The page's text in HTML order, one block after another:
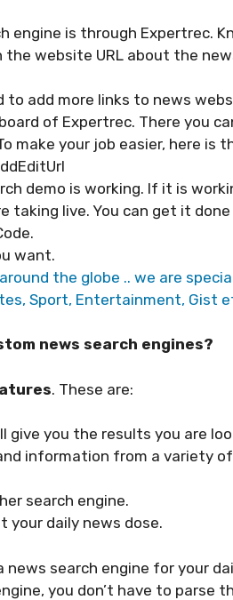
engine is through Expertrec.
website URL about the
to add more links to news
of Expertrec. There you
make your job easier, here is
demo is working. If it is
taking live. You can get it
want.
the globe .. we are
Sport, Entertainment, Gist
news search engines?
. These are:
give you the results you are
information from a variety
search engine.
your daily news dose.
search engine for your
you don’t have to parse